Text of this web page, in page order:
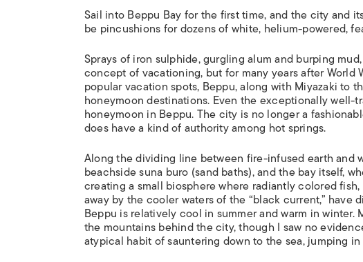
Sail into Beppu Bay for the first time, and the city and
be pincushions for dozens of white, helium-powered,
Sprays of iron sulphide, gurgling alum and burping
concept of vacationing, but for many years after World
popular vacation spots, Beppu, along with Miyazaki to
honeymoon destinations. Even the exceptionally well-
honeymoon in Beppu. The city is no longer a
does have a kind of authority among hot springs.
Along the dividing line between fire-infused earth and
beachside suna buro (sand baths), and the bay itself,
creating a small biosphere where radiantly colored
away by the cooler waters of the “black current,” have
Beppu is relatively cool in summer and warm in winter.
the mountains behind the city, though I saw no
atypical habit of sauntering down to the sea, jumping